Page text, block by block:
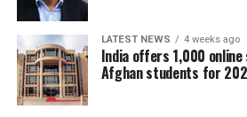
LATEST NEWS 4 weeks ago
India offers 1,000
Afghan students for